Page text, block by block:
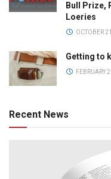
Bull Prize,
Loeries
OCTOBER
Getting to
FEBRUARY
Recent News